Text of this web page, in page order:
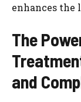
enhances the
The
and